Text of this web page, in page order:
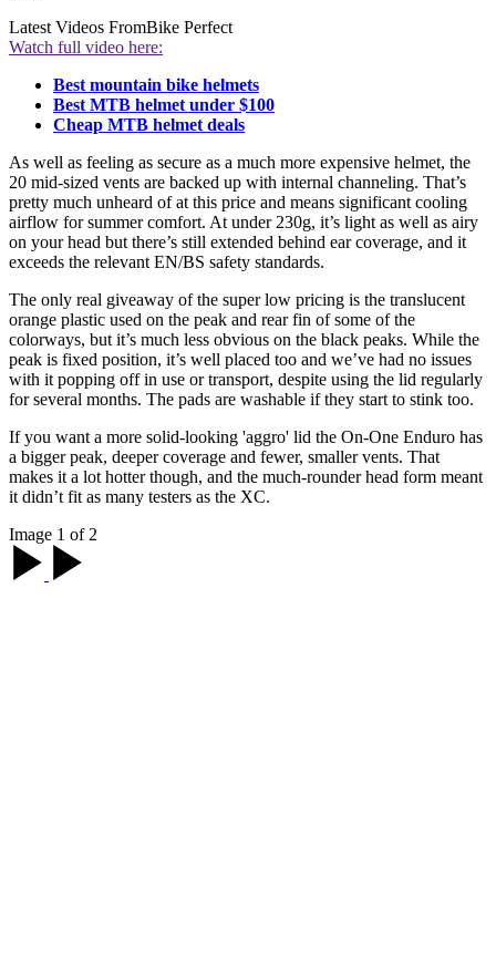
Latest Videos FromBike Perfect
Watch full video here:
Best mountain bike helmets
Best MTB helmet under $100
Cheap MTB helmet deals
As well as feeling as secure as a much more expensive helmet, the
20 mid-sized vents are backed up with internal channeling. That’s
pretty much unheard of at this price and means significant cooling
airflow for summer comfort. At under 230g, it’s light as well as airy
on your head but there’s still extended behind ear coverage, and it
exceeds the relevant EN/BS safety standards.
The only real giveaway of the super low pricing is the translucent
orange plastic used on the peak and rear fin of some of the
colorways, but it’s much less obvious on the black peaks. While the
peak is fixed position, it’s well placed too and we’ve had no issues
with it popping off in use or transport, despite using the lid regularly
for several months. The pads are washable if they start to stink too.
If you want a more solid-looking 'aggro' lid the On-One Enduro has
a bigger peak, deeper coverage and fewer, smaller vents. That
makes it a lot hotter though, and the much-rounder head form meant
it didn’t fit as many testers as the XC.
Image 1 of 2